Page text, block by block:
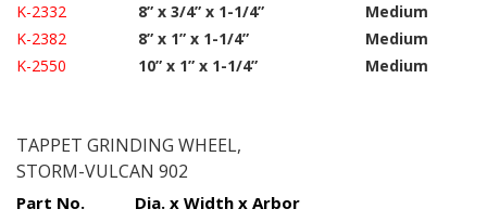
K-2332
8” x 3/4” x 1-1/4”
Medium
K-2382
8” x 1” x 1-1/4”
Medium
K-2550
10” x 1” x 1-1/4” Medium
TAPPET GRINDING WHEEL,
STORM-VULCAN 902
Part No. Dia. x Width x Arbor